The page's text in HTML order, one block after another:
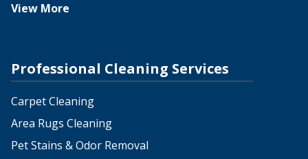
View More
Professional Cleaning Services
Carpet Cleaning
Area Rugs Cleaning
Pet Stains & Odor Removal